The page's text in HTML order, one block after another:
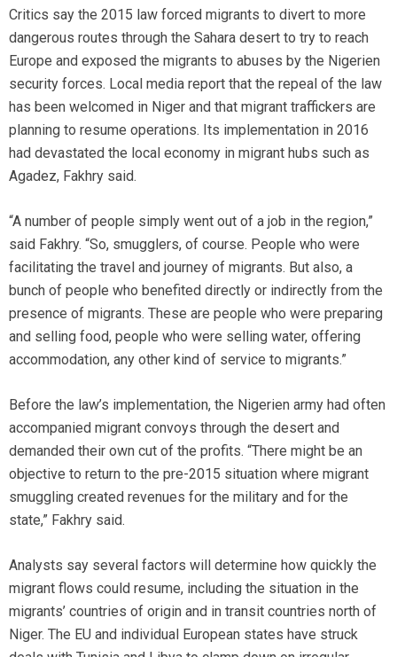
Critics say the 2015 law forced migrants to divert to more
dangerous routes through the Sahara desert to try to reach
Europe and exposed the migrants to abuses by the Nigerien
security forces. Local media report that the repeal of the law
has been welcomed in Niger and that migrant traffickers are
planning to resume operations. Its implementation in 2016
had devastated the local economy in migrant hubs such as
Agadez, Fakhry said.
“A number of people simply went out of a job in the region,”
said Fakhry. “So, smugglers, of course. People who were
facilitating the travel and journey of migrants. But also, a
bunch of people who benefited directly or indirectly from the
presence of migrants. These are people who were preparing
and selling food, people who were selling water, offering
accommodation, any other kind of service to migrants.”
Before the law’s implementation, the Nigerien army had often
accompanied migrant convoys through the desert and
demanded their own cut of the profits. “There might be an
objective to return to the pre-2015 situation where migrant
smuggling created revenues for the military and for the
state,” Fakhry said.
Analysts say several factors will determine how quickly the
migrant flows could resume, including the situation in the
migrants’ countries of origin and in transit countries north of
Niger. The EU and individual European states have struck